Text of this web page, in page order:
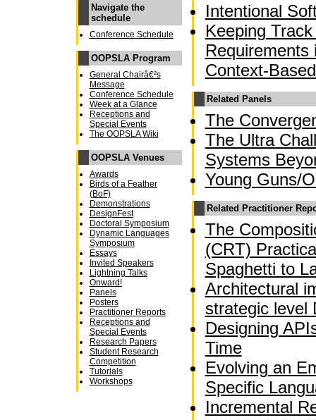
Navigate the
schedule
Conference Schedule
OOPSLA Program
General Chairâ€²s
Message
Conference Schedule
Week at a Glance
Receptions and
Special Events
The OOPSLA Wiki
OOPSLA Venues
Awards
Birds of a Feather
(BoF)
Demonstrations
DesignFest
Doctoral Symposium
Dynamic Languages
Symposium
Essays
Invited Speakers
Lightning Talks
Onward!
Panels
Posters
Practitioner Reports
Receptions and
Special Events
Research Papers
Student Research
Competition
Tutorials
Workshops
Intentional
Keeping
Requirements
Context-
Related Panels
The
The Ultra
Systems
Young Guns/
Related Practitioner
The
(CRT)
Spaghetti to
Architectural
strategic level
Designing
Time
Evolving an
Specific
Incremental